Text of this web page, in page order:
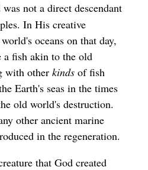
not a direct descendant
In His creative
oceans on that day,
fish akin to the old
with other kinds of fish
Earth's seas in the times
old world's destruction.
other ancient marine
in the regeneration.
that God created